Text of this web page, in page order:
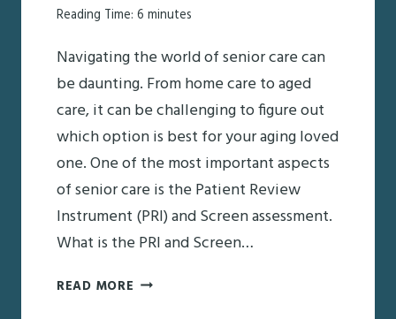
Reading Time: 6 minutes
Navigating the world of senior care can
be daunting. From home care to aged
care, it can be challenging to figure out
which option is best for your aging loved
one. One of the most important aspects
of senior care is the Patient Review
Instrument (PRI) and Screen assessment.
What is the PRI and Screen…
READ MORE PRI